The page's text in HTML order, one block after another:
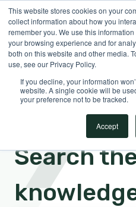
This website stores cookies on your
collect information about how you
remember you. We use this
your browsing experience and for
both on this website and other media.
use, see our Privacy Policy.
If you decline, your information
website. A single cookie will be
your preference not to be tracked.
Accept
EnglishShow submenu
Search